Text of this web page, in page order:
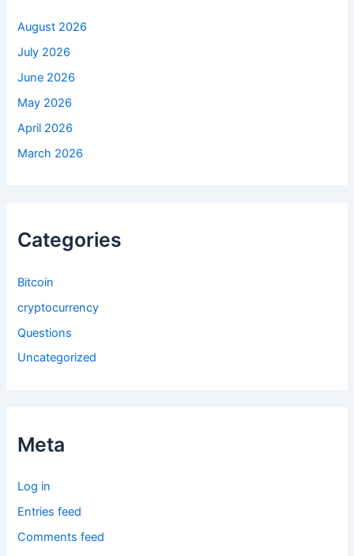
:
August 2026
July 2026
June 2026
May 2026
April 2026
March 2026
Categories
Bitcoin
cryptocurrency
Questions
Uncategorized
Meta
Log in
Entries feed
Comments feed